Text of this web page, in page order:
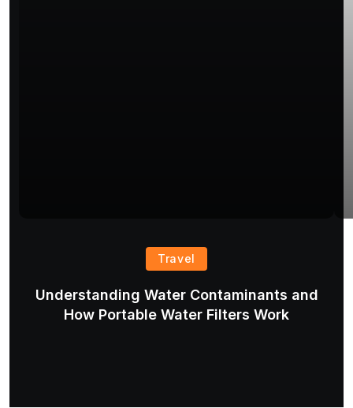
Travel
Understanding Water Contaminants and
How Portable Water Filters Work